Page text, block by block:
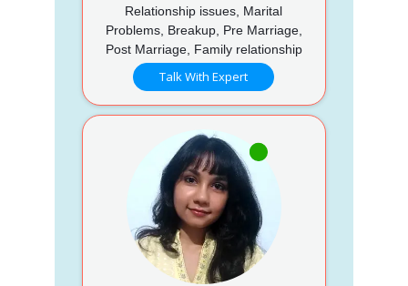
Relationship issues, Marital
Problems, Breakup, Pre Marriage,
Post Marriage, Family relationship
Talk With Expert